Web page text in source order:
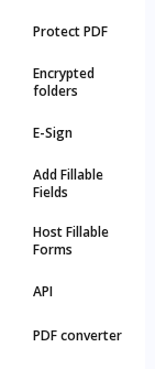
Protect PDF
Encrypted
folders
E-Sign
Add Fillable
Fields
Host Fillable
Forms
API
PDF converter